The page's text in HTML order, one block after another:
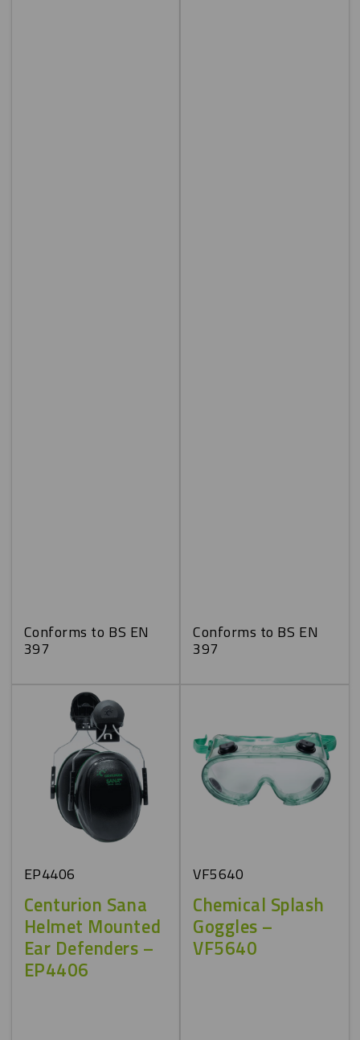
Conforms to BS EN
397
Conforms to BS EN
397
EP4406
Centurion Sana
Helmet Mounted
Ear Defenders –
EP4406
VF5640
Chemical Splash
Goggles –
VF5640